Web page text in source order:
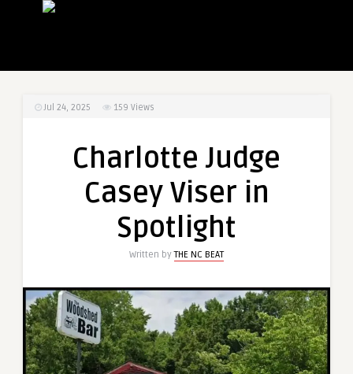
Jul 24, 2025 159 Views
Charlotte Judge
Casey Viser in
Spotlight
Written byTHE NC BEAT